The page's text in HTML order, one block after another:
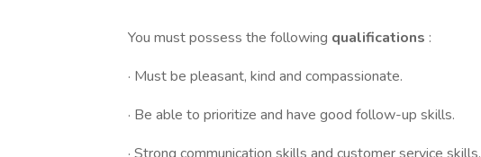
You must possess the following qualifications :
· Must be pleasant, kind and compassionate.
· Be able to prioritize and have good follow-up skills.